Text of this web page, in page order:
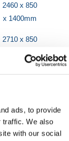
ads, to provide
traffic. We also
with our social
2460 x 850
x 1400mm
2710 x 850
x 1580mm
3210 x 850
x 1940mm